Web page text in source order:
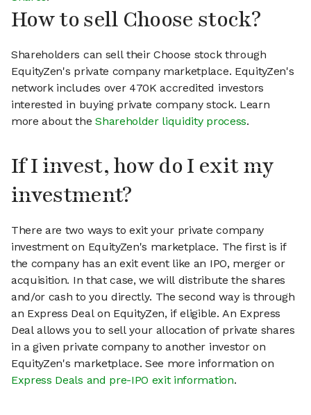
How to sell Choose stock?
Shareholders can sell their Choose stock through
EquityZen's private company marketplace. EquityZen's
network includes over 470K accredited investors
interested in buying private company stock. Learn
more about theShareholder liquidity process.
If I invest, how do I exit my
investment?
There are two ways to exit your private company
investment on EquityZen's marketplace. The first is if
the company has an exit event like an IPO, merger or
acquisition. In that case, we will distribute the shares
and/or cash to you directly. The second way is through
an Express Deal on EquityZen, if eligible. An Express
Deal allows you to sell your allocation of private shares
in a given private company to another investor on
EquityZen's marketplace. See more information on
Express Deals and pre-IPO exit information.